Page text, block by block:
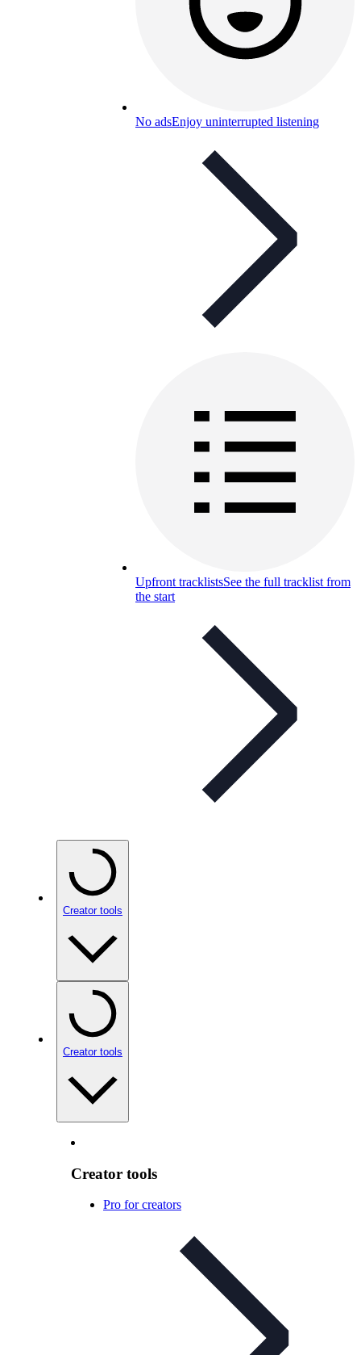
No adsEnjoy uninterrupted listening
Upfront tracklistsSee the full tracklist from
the start
Creator tools
Creator tools
Creator tools
Pro for creators